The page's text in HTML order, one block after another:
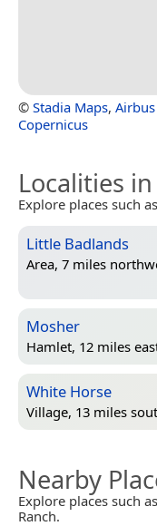
© Stadia Maps, Airbus
Copernicus
Localities
Explore places such
Little Badlands
Area, 7 miles
Mosher
Hamlet, 12 miles
White Horse
Village, 13 miles
Nearby
Explore places such
Ranch.